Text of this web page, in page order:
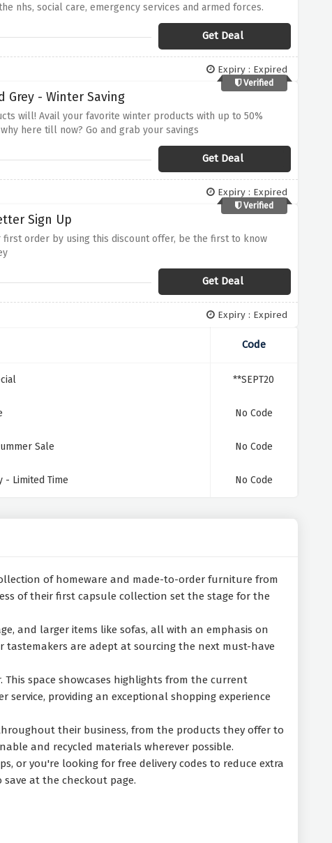
nhs, social care, emergency services and armed forces.
Get Deal
Expiry : Expired
Verified
Grey - Winter Saving
will! Avail your favorite winter products with up to 50%
here till now? Go and grab your savings
Get Deal
Expiry : Expired
Verified
Sign Up
first order by using this discount offer, be the first to know
Get Deal
Expiry : Expired
Code
**SEPT20
No Code
Sale No Code
- Limited Time No Code
of homeware and made-to-order furniture from
of their first capsule collection set the stage for the
and larger items like sofas, all with an emphasis on
tastemakers are adept at sourcing the next must-have
space showcases highlights from the current
providing an exceptional shopping experience
their business, from the products they offer to
and recycled materials wherever possible.
or you're looking for free delivery codes to reduce extra
at the checkout page.